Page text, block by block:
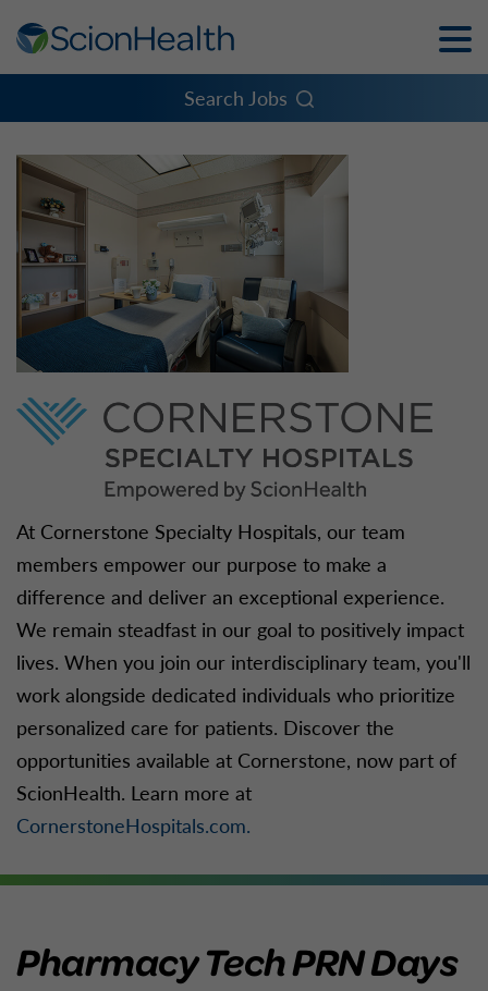
Toggle
Menu
Search Jobs
At Cornerstone Specialty Hospitals, our team
members empower our purpose to make a
difference and deliver an exceptional experience.
We remain steadfast in our goal to positively impact
lives. When you join our interdisciplinary team, you'll
work alongside dedicated individuals who prioritize
personalized care for patients. Discover the
opportunities available at Cornerstone, now part of
ScionHealth. Learn more at
CornerstoneHospitals.com.
Pharmacy Tech PRN Days